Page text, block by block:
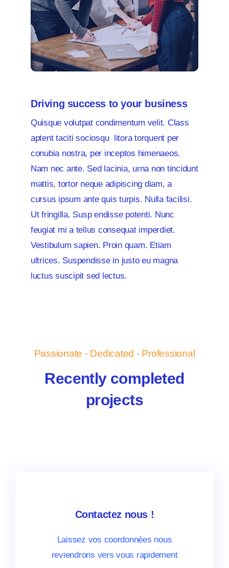
Driving success to your business
Quisque volutpat condimentum velit. Class
aptent taciti sociosqu litora torquent per
conubia nostra, per inceptos himenaeos.
Nam nec ante. Sed lacinia, urna non tincidunt
mattis, tortor neque adipiscing diam, a
cursus ipsum ante quis turpis. Nulla facilisi.
Ut fringilla. Susp endisse potenti. Nunc
feugiat mi a tellus consequat imperdiet.
Vestibulum sapien. Proin quam. Etiam
ultrices. Suspendisse in justo eu magna
luctus suscipit sed lectus.
Passionate - Dedicated - Professional
Recently completed
projects
Contactez nous !
Laissez vos coordonnées nous
reviendrons vers vous rapidement